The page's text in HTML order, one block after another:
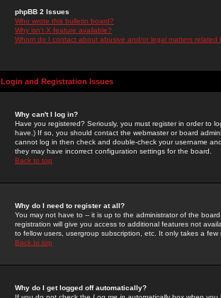
phpBB 2 Issues
Who wrote this bulletin board?
Why isn't X feature available?
Whom do I contact about abusive and/or legal matters related
Login and Registration Issues
Why can't I log in?
Have you registered? Seriously, you must register in order to
have.) If so, you should contact the webmaster or board
cannot log in then check and double-check your username
they may have incorrect configuration settings for the board.
Back to top
Why do I need to register at all?
You may not have to -- it is up to the administrator of the
registration will give you access to additional features not
to fellow users, usergroup subscription, etc. It only takes a
Back to top
Why do I get logged off automatically?